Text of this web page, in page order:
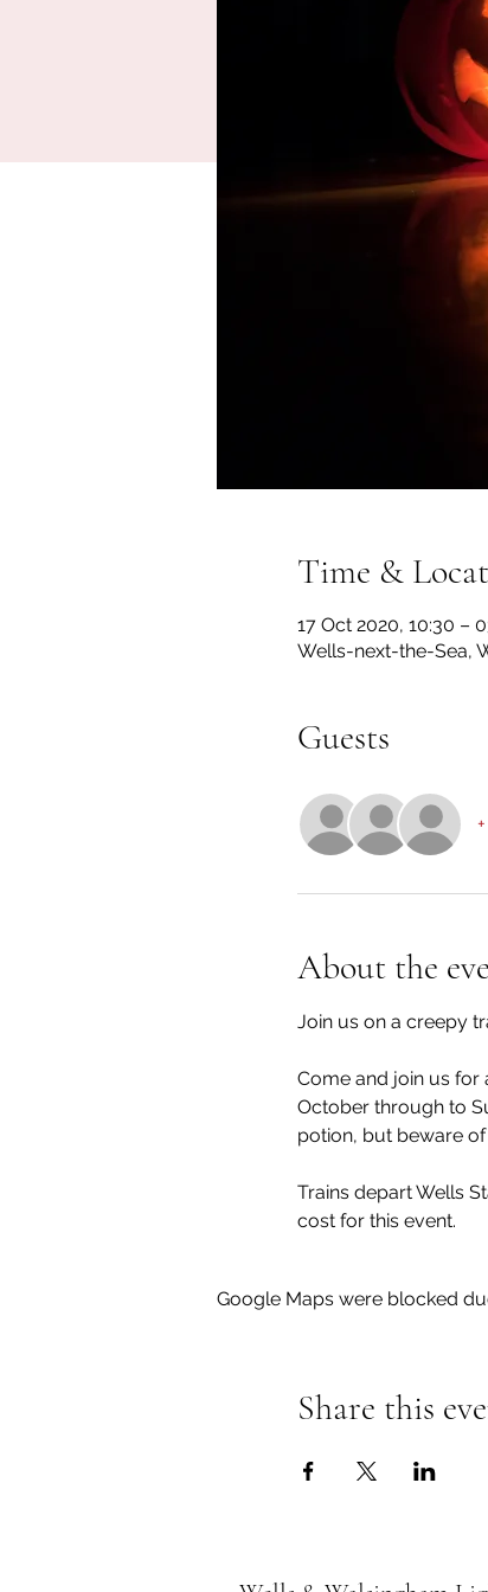
Time &
17 Oct 2020, 10:30 –
Wells-next-the-Sea,
Guests
About the
Come and join us for
October through to
Trains depart Wells
cost for this event.
Google Maps were blocked
Share this